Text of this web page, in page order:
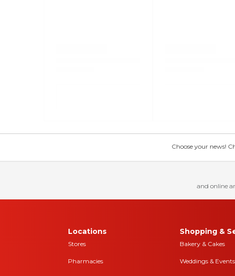
Choose your news!
and online
Locations
Stores
Pharmacies
Shopping &
Bakery & Cakes
Weddings & Events